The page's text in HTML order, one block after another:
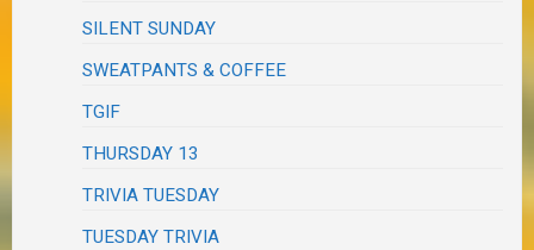
SILENT SUNDAY
SWEATPANTS & COFFEE
TGIF
THURSDAY 13
TRIVIA TUESDAY
TUESDAY TRIVIA